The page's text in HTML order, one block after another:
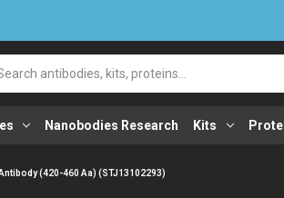
Nanobodies Research Kits
(420-460 Aa) (STJ13102293)